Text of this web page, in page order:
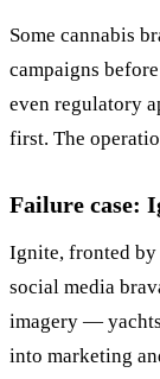
Some cannabis
campaigns
even regulatory
first. The
Failure case:
Ignite, fronted by
social media
imagery —
into marketing